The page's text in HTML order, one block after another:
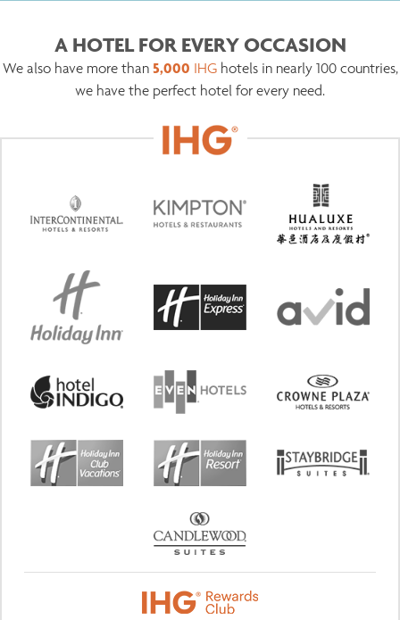
A HOTEL FOR EVERY OCCASION
We also have more than 5,000 IHGhotels in nearly 100 countries,
we have the perfect hotel for every need.